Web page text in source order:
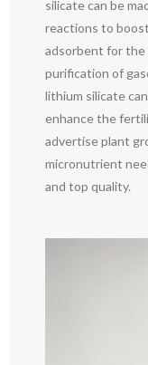
silicate can be
reactions to
adsorbent for
purification of
lithium silicate
enhance the
advertise plant
micronutrient
and top quality.